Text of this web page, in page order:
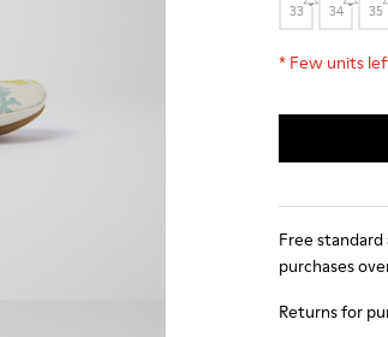
33 34 35
* Few units
Free
purchases
Returns for